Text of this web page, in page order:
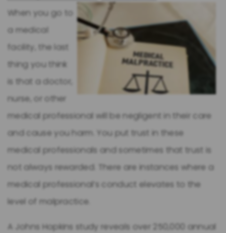
When you go to
a medical
facility, the last
thing you think
is that a doctor,
nurse, or other
medical professional will be negligent in their care
and cause you harm. You put trust in these
medical professionals and sometimes that trust is
not always rewarded. There are instances where a
medical professional’s conduct elevates to the
level of malpractice.
A Johns Hopkins study reveals over 250,000 annual